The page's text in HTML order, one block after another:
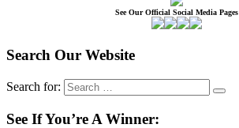
See Our Official Social Media Pages
Search Our Website
Search for:
See If You’re A Winner: